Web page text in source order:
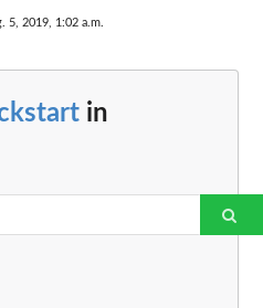
5, 2019, 1:02 a.m.
in